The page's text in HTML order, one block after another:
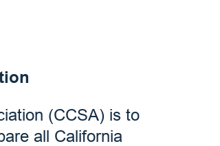
(CCSA) is to
all California